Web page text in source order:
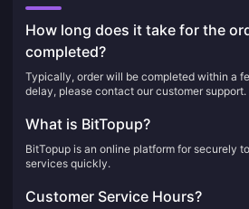
How long does it take for the
completed?
Typically, order will be completed within a
delay, please contact our customer support.
What is BitTopup?
BitTopup is an online platform for securely
services quickly.
Customer Service Hours?